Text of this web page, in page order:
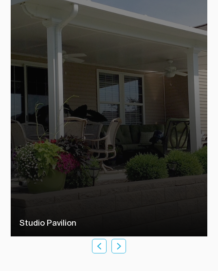
Studio Pavilion
Check out our studio pavilions to see how TEMO customers
transformed their outdoor living space into their dream backyard.